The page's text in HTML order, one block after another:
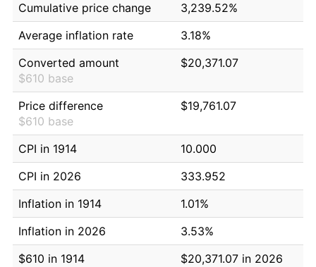
Cumulative price change
3,239.52%
Average inflation rate
3.18%
Converted amount
$610 base
$20,371.07
Price difference
$610 base
$19,761.07
CPI in 1914
10.000
CPI in 2026
333.952
Inflation in 1914
1.01%
Inflation in 2026
3.53%
$610 in 1914
$20,371.07 in 2026